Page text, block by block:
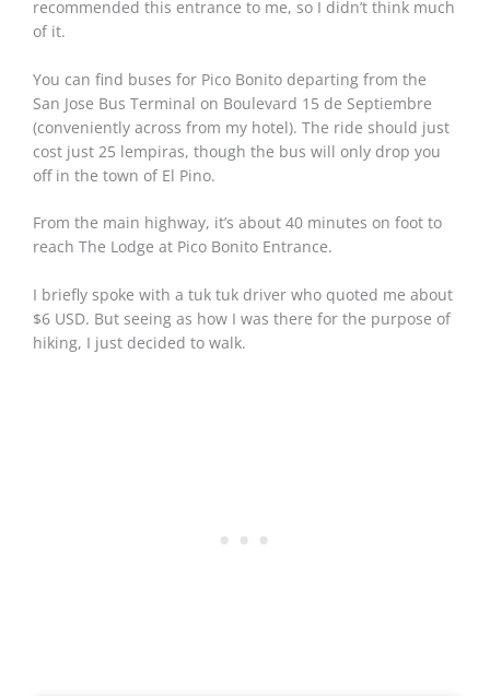
recommended this entrance to me, so I didn’t think much
of it.
You can find buses for Pico Bonito departing from the
San Jose Bus Terminal on Boulevard 15 de Septiembre
(conveniently across from my hotel). The ride should just
cost just 25 lempiras, though the bus will only drop you
off in the town of El Pino.
From the main highway, it’s about 40 minutes on foot to
reach The Lodge at Pico Bonito Entrance.
I briefly spoke with a tuk tuk driver who quoted me about
$6 USD. But seeing as how I was there for the purpose of
hiking, I just decided to walk.